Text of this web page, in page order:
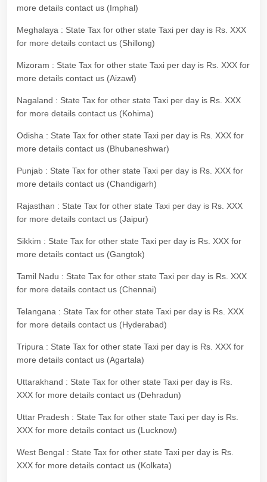
more details contact us (Imphal)
Meghalaya : State Tax for other state Taxi per day is Rs. XXX
for more details contact us (Shillong)
Mizoram : State Tax for other state Taxi per day is Rs. XXX for
more details contact us (Aizawl)
Nagaland : State Tax for other state Taxi per day is Rs. XXX
for more details contact us (Kohima)
Odisha : State Tax for other state Taxi per day is Rs. XXX for
more details contact us (Bhubaneshwar)
Punjab : State Tax for other state Taxi per day is Rs. XXX for
more details contact us (Chandigarh)
Rajasthan : State Tax for other state Taxi per day is Rs. XXX
for more details contact us (Jaipur)
Sikkim : State Tax for other state Taxi per day is Rs. XXX for
more details contact us (Gangtok)
Tamil Nadu : State Tax for other state Taxi per day is Rs. XXX
for more details contact us (Chennai)
Telangana : State Tax for other state Taxi per day is Rs. XXX
for more details contact us (Hyderabad)
Tripura : State Tax for other state Taxi per day is Rs. XXX for
more details contact us (Agartala)
Uttarakhand : State Tax for other state Taxi per day is Rs.
XXX for more details contact us (Dehradun)
Uttar Pradesh : State Tax for other state Taxi per day is Rs.
XXX for more details contact us (Lucknow)
West Bengal : State Tax for other state Taxi per day is Rs.
XXX for more details contact us (Kolkata)